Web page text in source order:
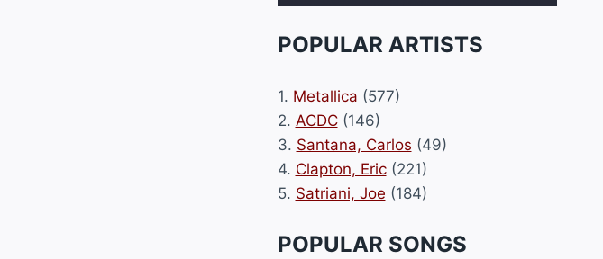
POPULAR ARTISTS
1. Metallica (577)
2. ACDC(146)
3. Santana, Carlos (49)
4. Clapton, Eric(221)
5. Satriani, Joe (184)
POPULAR SONGS